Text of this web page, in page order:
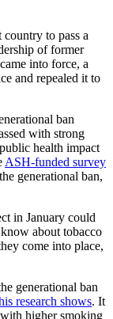
to pass a
of former
into force, a
and repealed it to
ban
with strong
health impact
ASH-funded survey
generational ban,
in January could
about tobacco
come into place,
generational ban
research shows. It
higher smoking